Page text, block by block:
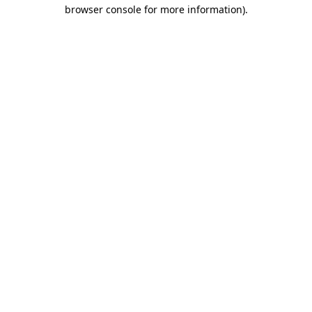
browser console for more information).